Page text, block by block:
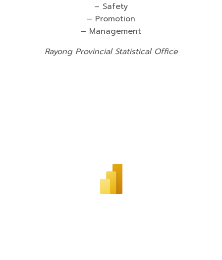
– Safety
– Promotion
– Management
Rayong Provincial Statistical Office